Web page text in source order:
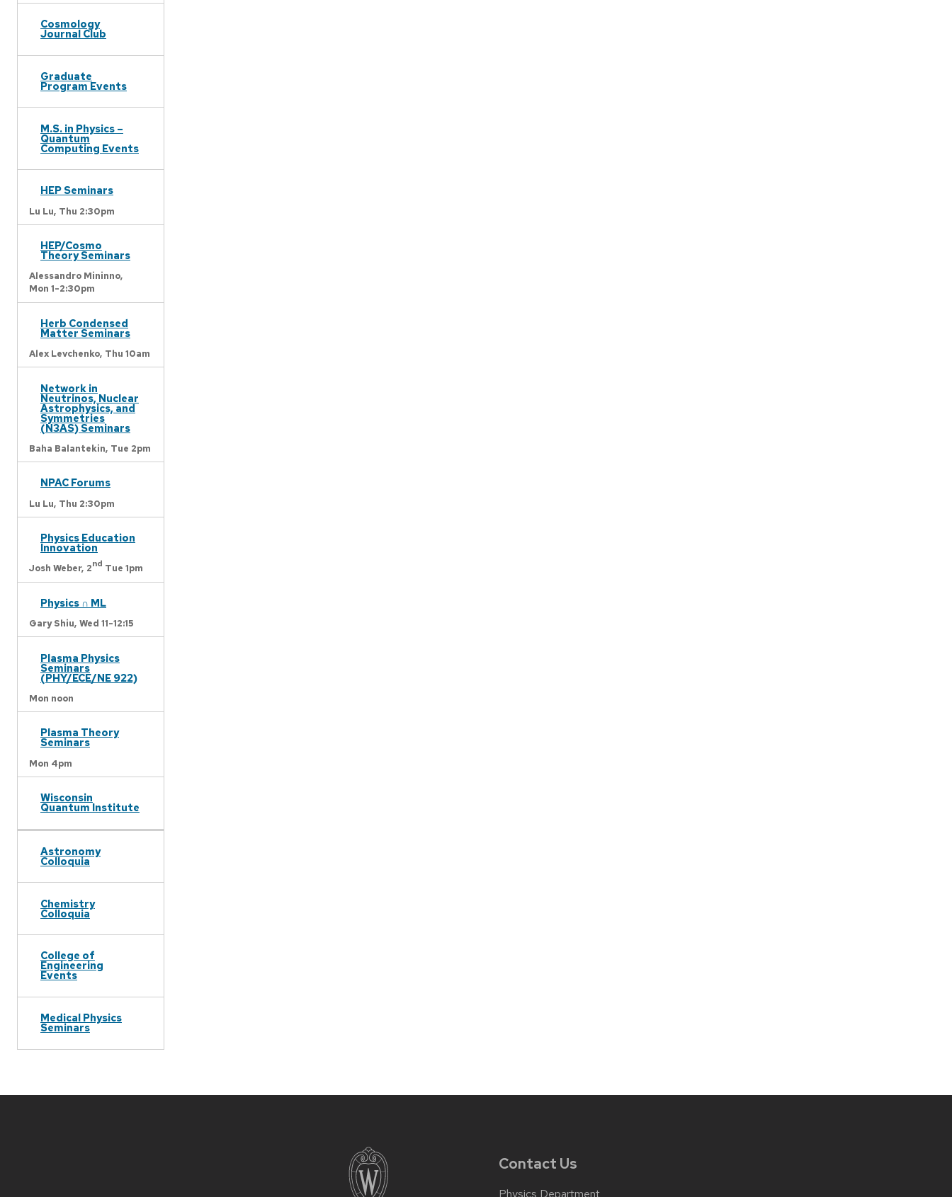
Cosmology
Journal Club
Graduate
Program Events
M.S. in Physics –
Quantum
Computing Events
HEP Seminars
Lu Lu, Thu 2:30pm
HEP/Cosmo
Theory Seminars
Alessandro Mininno,
Mon 1-2:30pm
Herb Condensed
Matter Seminars
Alex Levchenko, Thu 10am
Network in
Neutrinos, Nuclear
Astrophysics, and
Symmetries
(N3AS) Seminars
Baha Balantekin, Tue 2pm
NPAC Forums
Lu Lu, Thu 2:30pm
Physics Education
Innovation
Josh Weber, 2nd Tue 1pm
Physics ∩ ML
Gary Shiu, Wed 11-12:15
Plasma Physics
Seminars
(PHY/ECE/NE 922)
Mon noon
Plasma Theory
Seminars
Mon 4pm
Wisconsin
Quantum Institute
Astronomy
Colloquia
Chemistry
Colloquia
College of
Engineering
Events
Medical Physics
Seminars
Contact Us
Physics Department